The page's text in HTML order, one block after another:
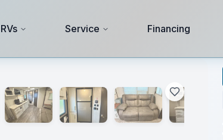
Service Financing